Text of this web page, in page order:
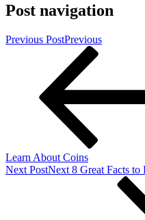
Post navigation
Previous PostPrevious
Learn About Coins
Next PostNext 8 Great Facts